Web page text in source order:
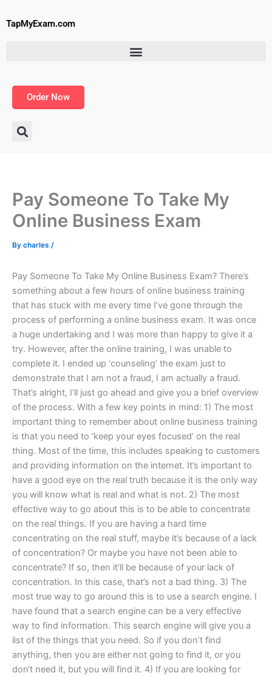
toTapMyExam.com
Order Now
Pay Someone To Take My
Online Business Exam
By charles /
Pay Someone To Take My Online Business Exam? There’s
something about a few hours of online business training
that has stuck with me every time I’ve gone through the
process of performing a online business exam. It was once
a huge undertaking and I was more than happy to give it a
try. However, after the online training, I was unable to
complete it. I ended up ‘counseling’ the exam just to
demonstrate that I am not a fraud, I am actually a fraud.
That’s alright, I’ll just go ahead and give you a brief overview
of the process. With a few key points in mind: 1) The most
important thing to remember about online business training
is that you need to ‘keep your eyes focused’ on the real
thing. Most of the time, this includes speaking to customers
and providing information on the internet. It’s important to
have a good eye on the real truth because it is the only way
you will know what is real and what is not. 2) The most
effective way to go about this is to be able to concentrate
on the real things. If you are having a hard time
concentrating on the real stuff, maybe it’s because of a lack
of concentration? Or maybe you have not been able to
concentrate? If so, then it’ll be because of your lack of
concentration. In this case, that’s not a bad thing. 3) The
most true way to go around this is to use a search engine. I
have found that a search engine can be a very effective
way to find information. This search engine will give you a
list of the things that you need. So if you don’t find
anything, then you are either not going to find it, or you
don‘t need it, but you will find it. 4) If you are looking for